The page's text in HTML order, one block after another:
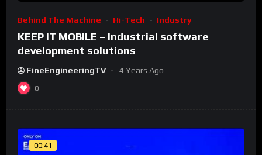
Behind The Machine Hi-Tech Industry
KEEP IT MOBILE – Industrial software
development solutions
FineEngineeringTV 4 Years Ago
0
00:41